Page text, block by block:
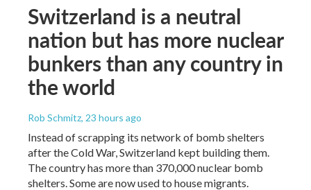
Switzerland is a neutral
nation but has more nuclear
bunkers than any country in
the world
Rob Schmitz, 23 hours ago
Instead of scrapping its network of bomb shelters
after the Cold War, Switzerland kept building them.
The country has more than 370,000 nuclear bomb
shelters. Some are now used to house migrants.